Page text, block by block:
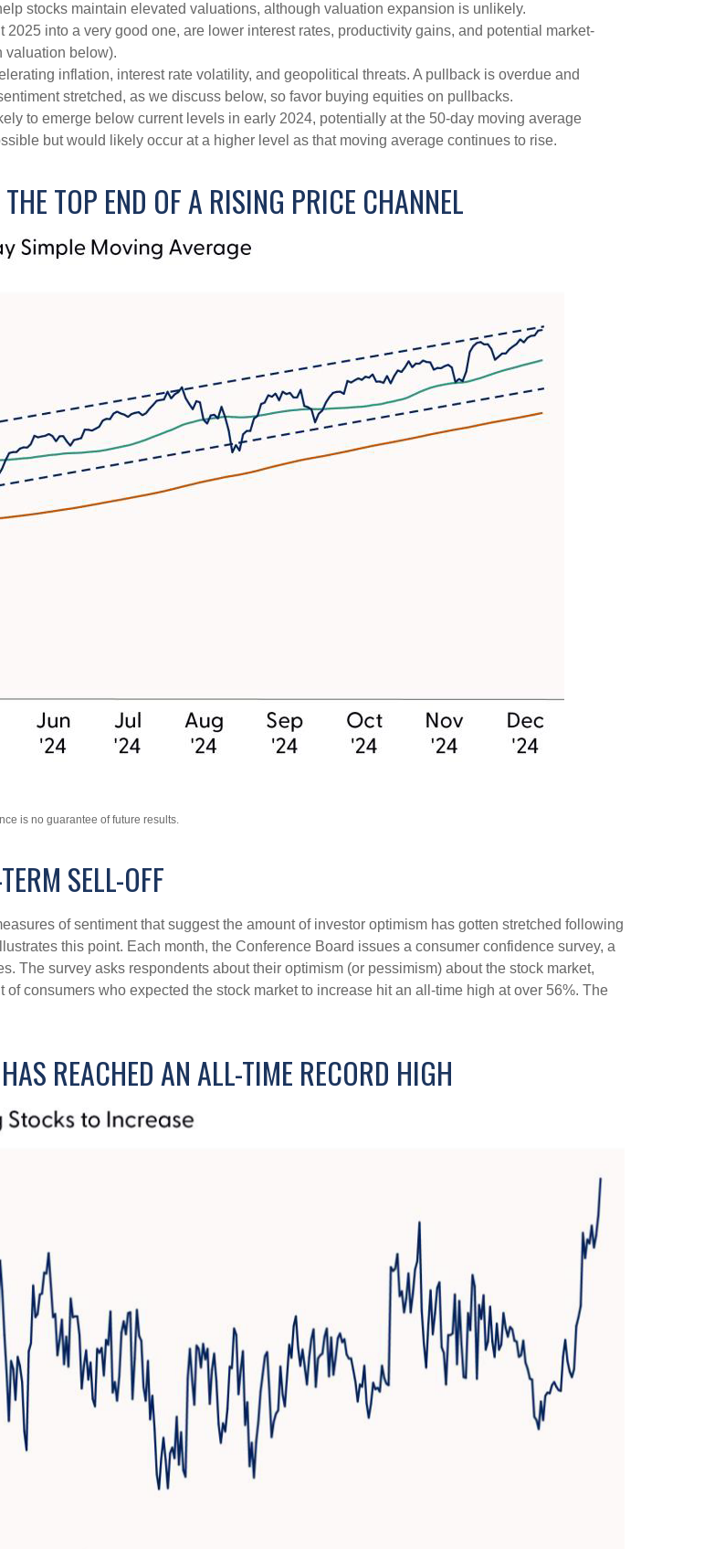
stocks maintain elevated valuations, although valuation expansion is unlikely.
into a very good one, are lower interest rates, productivity gains, and potential market-
valuation below).
inflation, interest rate volatility, and geopolitical threats. A pullback is overdue and
stretched, as we discuss below, so favor buying equities on pullbacks.
to emerge below current levels in early 2024, potentially at the 50-day moving average
but would likely occur at a higher level as that moving average continues to rise.
TOP END OF A RISING PRICE CHANNEL
is no guarantee of future results.
SELL-OFF
of sentiment that suggest the amount of investor optimism has gotten stretched following
this point. Each month, the Conference Board issues a consumer confidence survey, a
The survey asks respondents about their optimism (or pessimism) about the stock market,
consumers who expected the stock market to increase hit an all-time high at over 56%. The
REACHED AN ALL-TIME RECORD HIGH